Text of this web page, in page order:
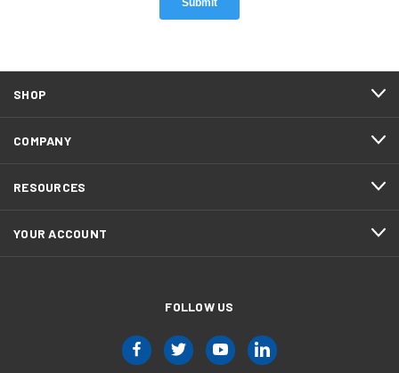
SHOP
COMPANY
RESOURCES
YOUR ACCOUNT
FOLLOW US